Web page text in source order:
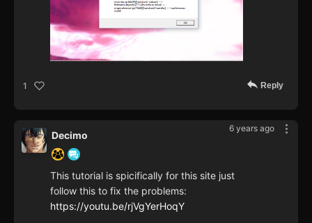
1 Reply
6 years ago
Decimo
This tutorial is spicifically for this site just
follow this to fix the problems:
https://youtu.be/rjVgYerHoqY